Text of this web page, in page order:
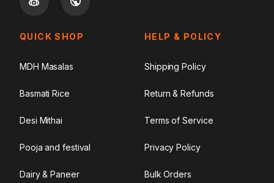
QUICK SHOP
MDH Masalas
Basmati Rice
Desi Mithai
Pooja and festival
Dairy & Paneer
HELP & POLICY
Shipping Policy
Return & Refunds
Terms of Service
Privacy Policy
Bulk Orders